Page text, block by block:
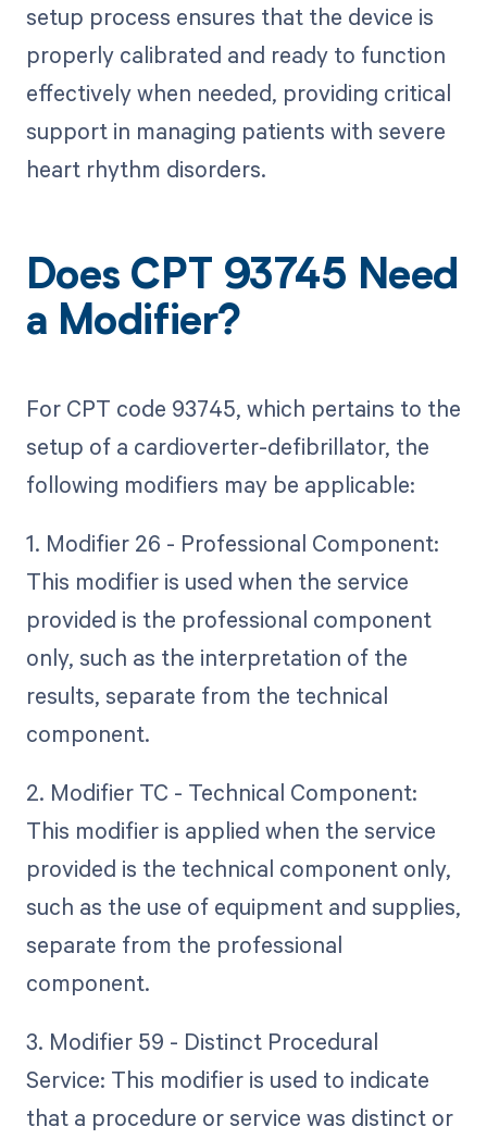
setup process ensures that the device is
properly calibrated and ready to function
effectively when needed, providing critical
support in managing patients with severe
heart rhythm disorders.
Does CPT 93745 Need
a Modifier?
For CPT code 93745, which pertains to the
setup of a cardioverter-defibrillator, the
following modifiers may be applicable:
1. Modifier 26 - Professional Component:
This modifier is used when the service
provided is the professional component
only, such as the interpretation of the
results, separate from the technical
component.
2. Modifier TC - Technical Component:
This modifier is applied when the service
provided is the technical component only,
such as the use of equipment and supplies,
separate from the professional
component.
3. Modifier 59 - Distinct Procedural
Service: This modifier is used to indicate
that a procedure or service was distinct or